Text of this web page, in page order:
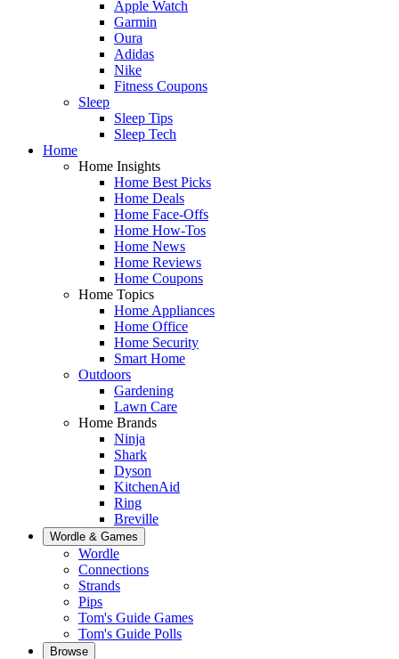
Apple Watch
Garmin
Oura
Adidas
Nike
Fitness Coupons
Sleep
Sleep Tips
Sleep Tech
Home
Home Insights
Home Best Picks
Home Deals
Home Face-Offs
Home How-Tos
Home News
Home Reviews
Home Coupons
Home Topics
Home Appliances
Home Office
Home Security
Smart Home
Outdoors
Gardening
Lawn Care
Home Brands
Ninja
Shark
Dyson
KitchenAid
Ring
Breville
Wordle & Games
Wordle
Connections
Strands
Pips
Tom's Guide Games
Tom's Guide Polls
Browse